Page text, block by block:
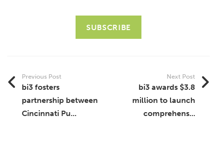
SUBSCRIBE
Previous Post
bi3 fosters
partnership between
Cincinnati Pu...
Next Post
bi3 awards $3.8
million to launch
comprehens...